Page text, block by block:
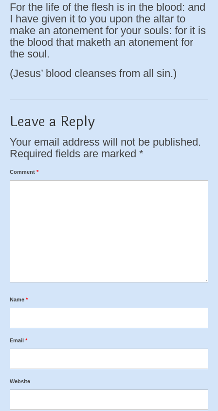
For the life of the flesh is in the blood: and
I have given it to you upon the altar to
make an atonement for your souls: for it is
the blood that maketh an atonement for
the soul.
(Jesus’ blood cleanses from all sin.)
Leave a Reply
Your email address will not be published.
Required fields are marked *
Comment *
Name *
Email *
Website